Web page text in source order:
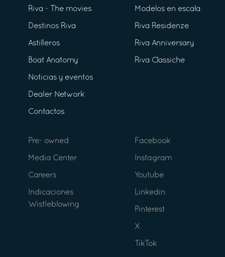
Riva - The movies
Destinos Riva
Astilleros
Boat Anatomy
Noticias y eventos
Dealer Network
Contactos
Modelos en escala
Riva Residenze
Riva Anniversary
Riva Classiche
Pre- owned
Media Center
Careers
Indicaciones
Wistleblowing
Facebook
Instagram
Youtube
Linkedin
Pinterest
X
TikTok